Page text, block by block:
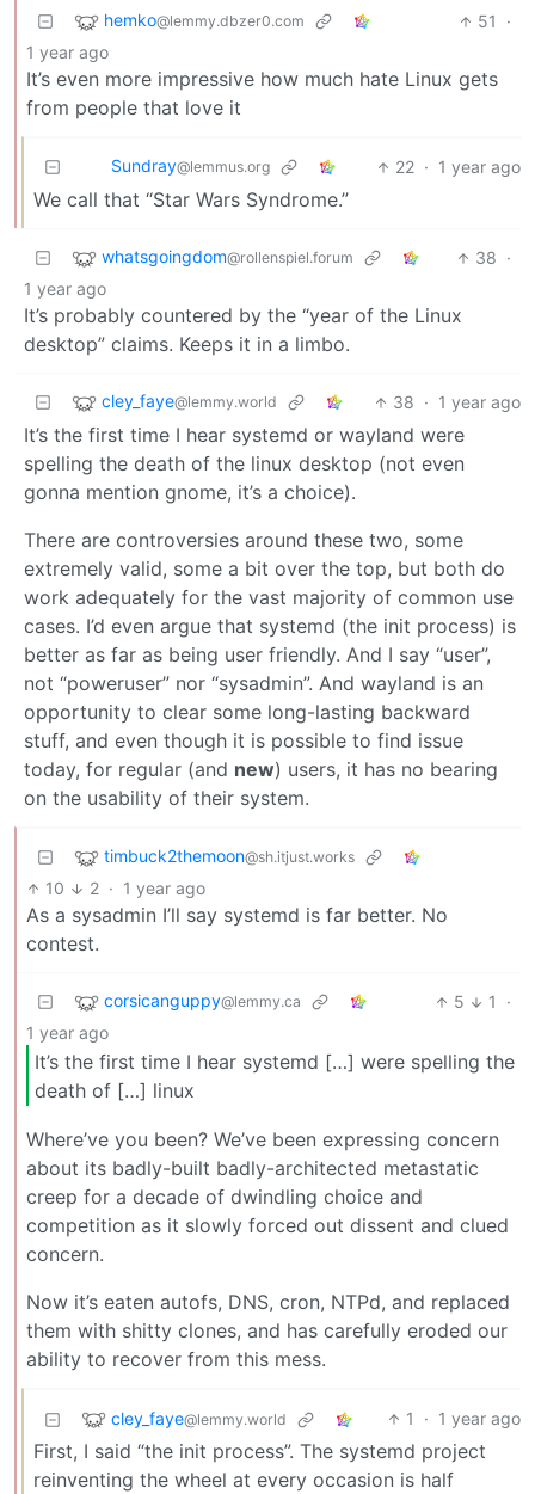
hemko@lemmy.dbzer0.com 51
·
1 year ago
It’s even more impressive how much hate Linux gets
from people that love it
Sundray@lemmus.org 22 · 1 year ago
We call that “Star Wars Syndrome.”
whatsgoingdom@rollenspiel.forum 38 ·
1 year ago
It’s probably countered by the “year of the Linux
desktop” claims. Keeps it in a limbo.
cley_faye@lemmy.world 38 · 1 year ago
It’s the first time I hear systemd or wayland were
spelling the death of the linux desktop (not even
gonna mention gnome, it’s a choice).
There are controversies around these two, some
extremely valid, some a bit over the top, but both do
work adequately for the vast majority of common use
cases. I’d even argue that systemd (the init process) is
better as far as being user friendly. And I say “user”,
not “poweruser” nor “sysadmin”. And wayland is an
opportunity to clear some long-lasting backward
stuff, and even though it is possible to find issue
today, for regular (and new) users, it has no bearing
on the usability of their system.
timbuck2themoon@sh.itjust.works
10 2 · 1 year ago
As a sysadmin I’ll say systemd is far better. No
contest.
corsicanguppy@lemmy.ca 5 1
·
1 year ago
It’s the first time I hear systemd […] were spelling the
death of […] linux
Where’ve you been? We’ve been expressing concern
about its badly-built badly-architected metastatic
creep for a decade of dwindling choice and
competition as it slowly forced out dissent and clued
concern.
Now it’s eaten autofs, DNS, cron, NTPd, and replaced
them with shitty clones, and has carefully eroded our
ability to recover from this mess.
cley_faye@lemmy.world 1 · 1 year ago
First, I said “the init process”. The systemd project
reinventing the wheel at every occasion is half